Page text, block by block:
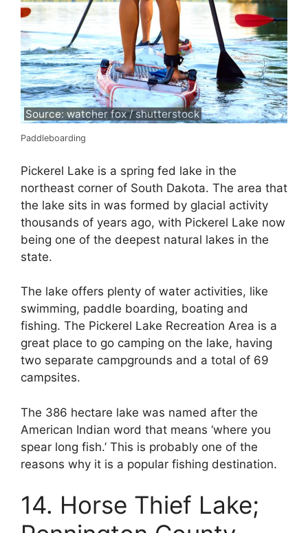
Source: watcher fox / shutterstock
Paddleboarding
Pickerel Lake is a spring fed lake in the
northeast corner of South Dakota. The area that
the lake sits in was formed by glacial activity
thousands of years ago, with Pickerel Lake now
being one of the deepest natural lakes in the
state.
The lake offers plenty of water activities, like
swimming, paddle boarding, boating and
fishing. The Pickerel Lake Recreation Area is a
great place to go camping on the lake, having
two separate campgrounds and a total of 69
campsites.
The 386 hectare lake was named after the
American Indian word that means ‘where you
spear long fish.’ This is probably one of the
reasons why it is a popular fishing destination.
14. Horse Thief Lake;